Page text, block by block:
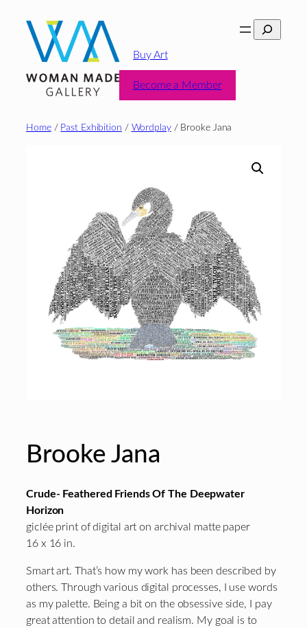
content
Search
Buy Art
Become a Member
Home/ Past Exhibition / Wordplay/ Brooke Jana
Brooke Jana
Crude- Feathered Friends Of The Deepwater
Horizon
giclée print of digital art on archival matte paper
16 x 16 in.
Smart art. That’s how my work has been described by
others. Through various digital processes, I use words
as my palette. Being a bit on the obsessive side, I pay
great attention to detail and realism. My goal is to